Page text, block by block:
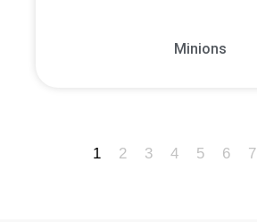
Minions
1 2 3 4 5 6 7